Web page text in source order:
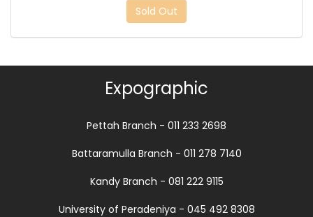
Sold Out
Expographic
Pettah Branch - 011 233 2698
Battaramulla Branch - 011 278 7140
Kandy Branch - 081 222 9115
University of Peradeniya - 045 492 8308